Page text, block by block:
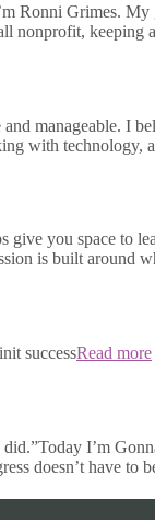
Ronni Grimes.
nonprofit, keeping
manageable. I
with
you space to
is built around
successRead more
I’m
doesn’t have